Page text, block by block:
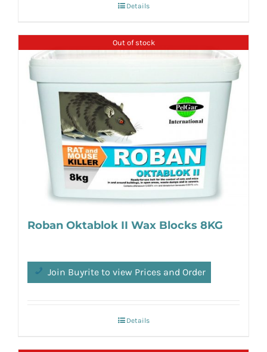
Details
Out of stock
Roban Oktablok II Wax Blocks 8KG
Join Buyrite to view Prices and Order
Details